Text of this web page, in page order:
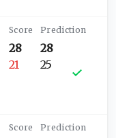
28
21
28
25